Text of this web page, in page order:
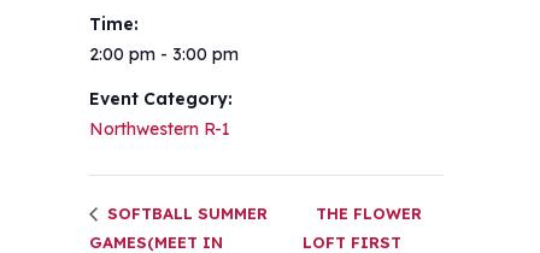
Time:
2:00 pm - 3:00 pm
Event Category:
Northwestern R-1
SOFTBALL SUMMER
GAMES(MEET IN
THE FLOWER
LOFT FIRST